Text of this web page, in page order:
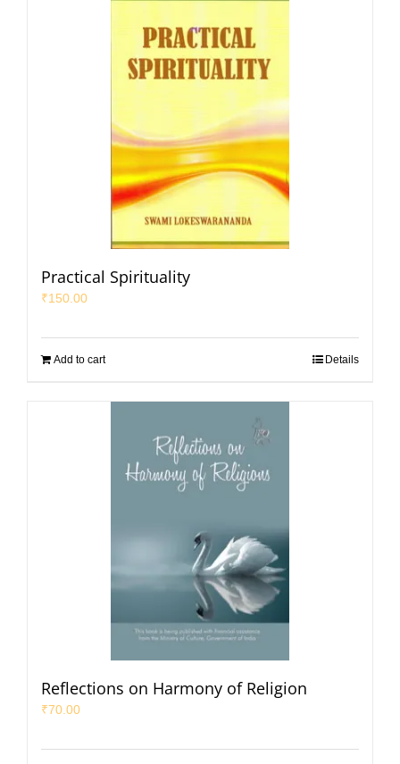
Practical Spirituality
₹150.00
Add to cart Details
Reflections on Harmony of Religion
₹70.00